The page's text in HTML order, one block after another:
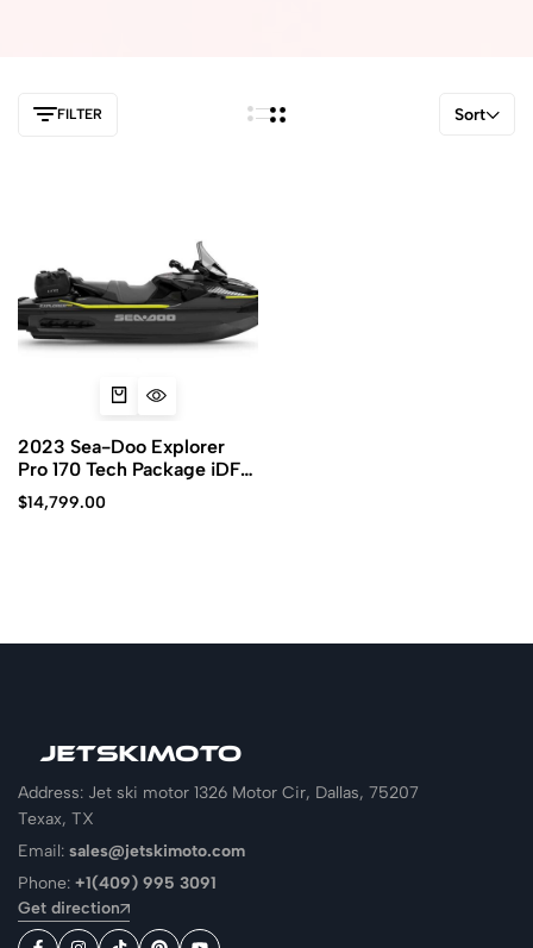
FILTER Sort
2023 Sea-Doo Explorer
Pro 170 Tech Package iDF
iBR
$14,799.00
Address: Jet ski motor 1326 Motor Cir, Dallas, 75207
Texax, TX
Email: sales@jetskimoto.com
Phone: +1(409) 995 3091
Get direction